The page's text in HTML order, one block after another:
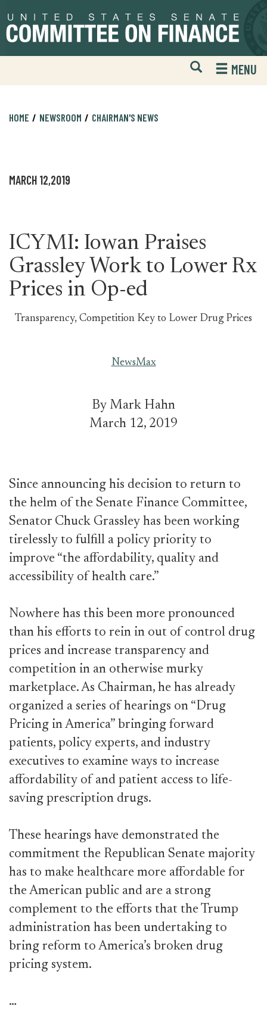
to
primary
to
content
Open
Mobile
Website
MENU
HOME NEWSROOM CHAIRMAN'S NEWS
MARCH 12,2019
ICYMI: Iowan Praises
Grassley Work to Lower Rx
Prices in Op-ed
Transparency, Competition Key to Lower Drug Prices
NewsMax
By Mark Hahn
March 12, 2019
Since announcing his decision to return to
the helm of the Senate Finance Committee,
Senator Chuck Grassley has been working
tirelessly to fulfill a policy priority to
improve “the affordability, quality and
accessibility of health care.”
Nowhere has this been more pronounced
than his efforts to rein in out of control drug
prices and increase transparency and
competition in an otherwise murky
marketplace. As Chairman, he has already
organized a series of hearings on “Drug
Pricing in America” bringing forward
patients, policy experts, and industry
executives to examine ways to increase
affordability of and patient access to life-
saving prescription drugs.
These hearings have demonstrated the
commitment the Republican Senate majority
has to make healthcare more affordable for
the American public and are a strong
complement to the efforts that the Trump
administration has been undertaking to
bring reform to America’s broken drug
pricing system.
…